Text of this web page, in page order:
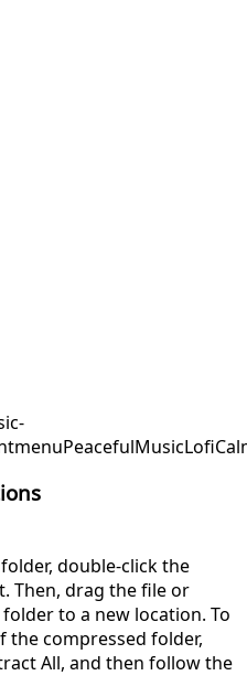
menuPeacefulMusic
double-click the
Then, drag the file or
to a new location. To
compressed folder,
All, and then follow the